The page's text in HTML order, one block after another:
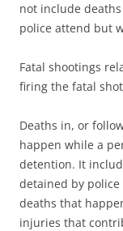
not include
police attend but
Fatal shootings
firing the fatal
Deaths in, or
happen while a
detention. It
detained by
deaths that
injuries that